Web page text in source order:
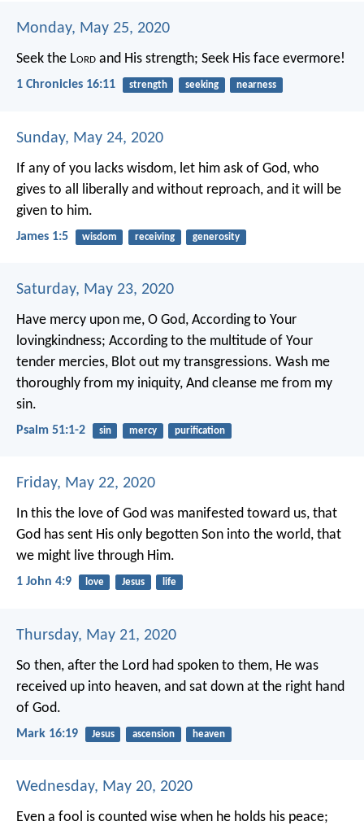
Monday, May 25, 2020
Seek the Lord and His strength; Seek His face evermore!
1 Chronicles 16:11 strength seeking nearness
Sunday, May 24, 2020
If any of you lacks wisdom, let him ask of God, who
gives to all liberally and without reproach, and it will be
given to him.
James 1:5 wisdom receiving generosity
Saturday, May 23, 2020
Have mercy upon me, O God, According to Your
lovingkindness; According to the multitude of Your
tender mercies, Blot out my transgressions. Wash me
thoroughly from my iniquity, And cleanse me from my
sin.
Psalm 51:1-2 sin mercy purification
Friday, May 22, 2020
In this the love of God was manifested toward us, that
God has sent His only begotten Son into the world, that
we might live through Him.
1 John 4:9 love Jesus life
Thursday, May 21, 2020
So then, after the Lord had spoken to them, He was
received up into heaven, and sat down at the right hand
of God.
Mark 16:19 Jesus ascension heaven
Wednesday, May 20, 2020
Even a fool is counted wise when he holds his peace;